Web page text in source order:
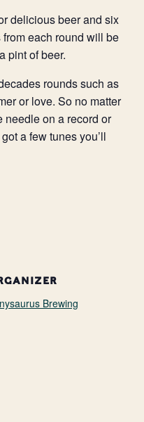
delicious beer and six
each round will be
pint of beer.
rounds such as
or love. So no matter
needle on a record or
a few tunes you’ll
Brewing